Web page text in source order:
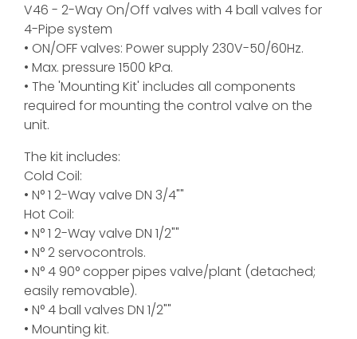
V46 - 2-Way On/Off valves with 4 ball valves for
4-Pipe system
• ON/OFF valves: Power supply 230V-50/60Hz.
• Max. pressure 1500 kPa.
• The 'Mounting Kit' includes all components
required for mounting the control valve on the
unit.
The kit includes:
Cold Coil:
• N° 1 2-Way valve DN 3/4""
Hot Coil:
• N° 1 2-Way valve DN 1/2""
• N° 2 servocontrols.
• N° 4 90° copper pipes valve/plant (detached;
easily removable).
• N° 4 ball valves DN 1/2""
• Mounting kit.